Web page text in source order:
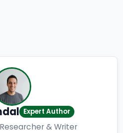
Expert Author
& Writer